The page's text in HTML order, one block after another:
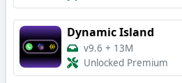
Dynamic Island
v9.6 + 13M
Unlocked Premium